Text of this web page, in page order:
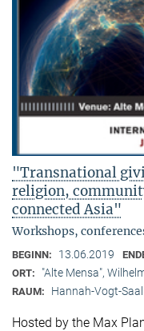
"Transnational
religion,
connected Asia"
Workshops,
BEGINN: 13.06.2019
ORT: "Alte Mensa",
RAUM: Hannah-Vogt-Saal
Hosted by the Max